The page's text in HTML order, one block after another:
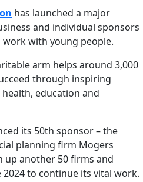
has launched a major
and individual sponsors
with young people.
arm helps around 3,000
through inspiring
education and
its 50th sponsor – the
planning firm Mogers
up another 50 firms and
2024 to continue its vital work.